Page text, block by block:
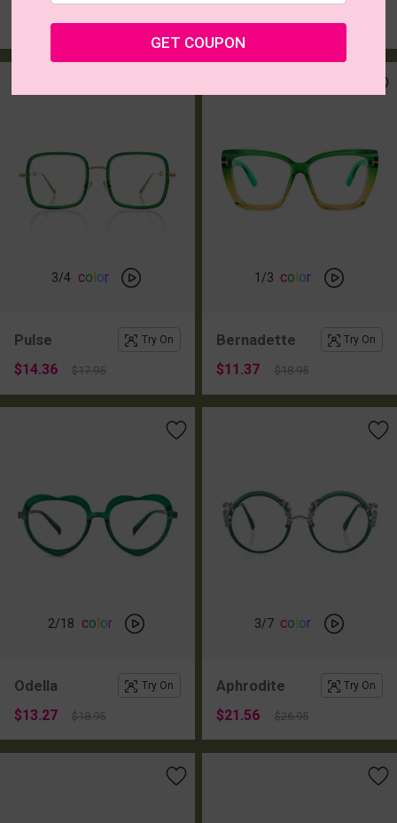
$14.37 $23.95 $5.00 $16.95
3/4 color
Pulse Try On
$14.36 $17.95
1 /3 color
Bernadette Try On
$11.37 $18.95
2/18 color
Odella Try On
$13.27 $18.95
3/7 color
Aphrodite Try On
$21.56 $26.95
GET COUPON